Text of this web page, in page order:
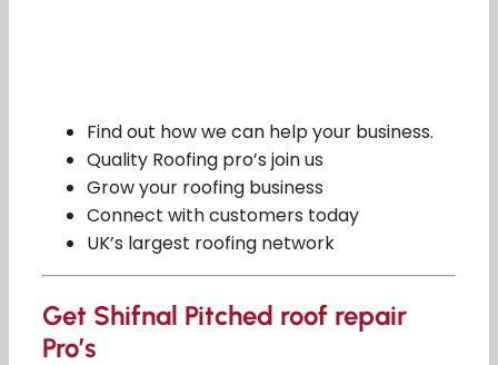
Find out how we can help your business.
Quality Roofing pro’s join us
Grow your roofing business
Connect with customers today
UK’s largest roofing network
Get Shifnal Pitched roof repair
Pro’s